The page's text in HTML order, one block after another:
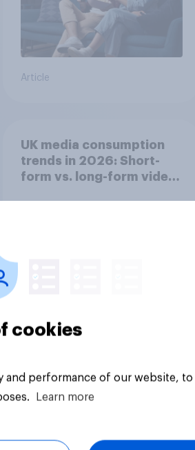
Article
UK media consumption
trends in 2026: Short-
form vs. long-form video
Article
cookies
and performance of our website, to
Learn more